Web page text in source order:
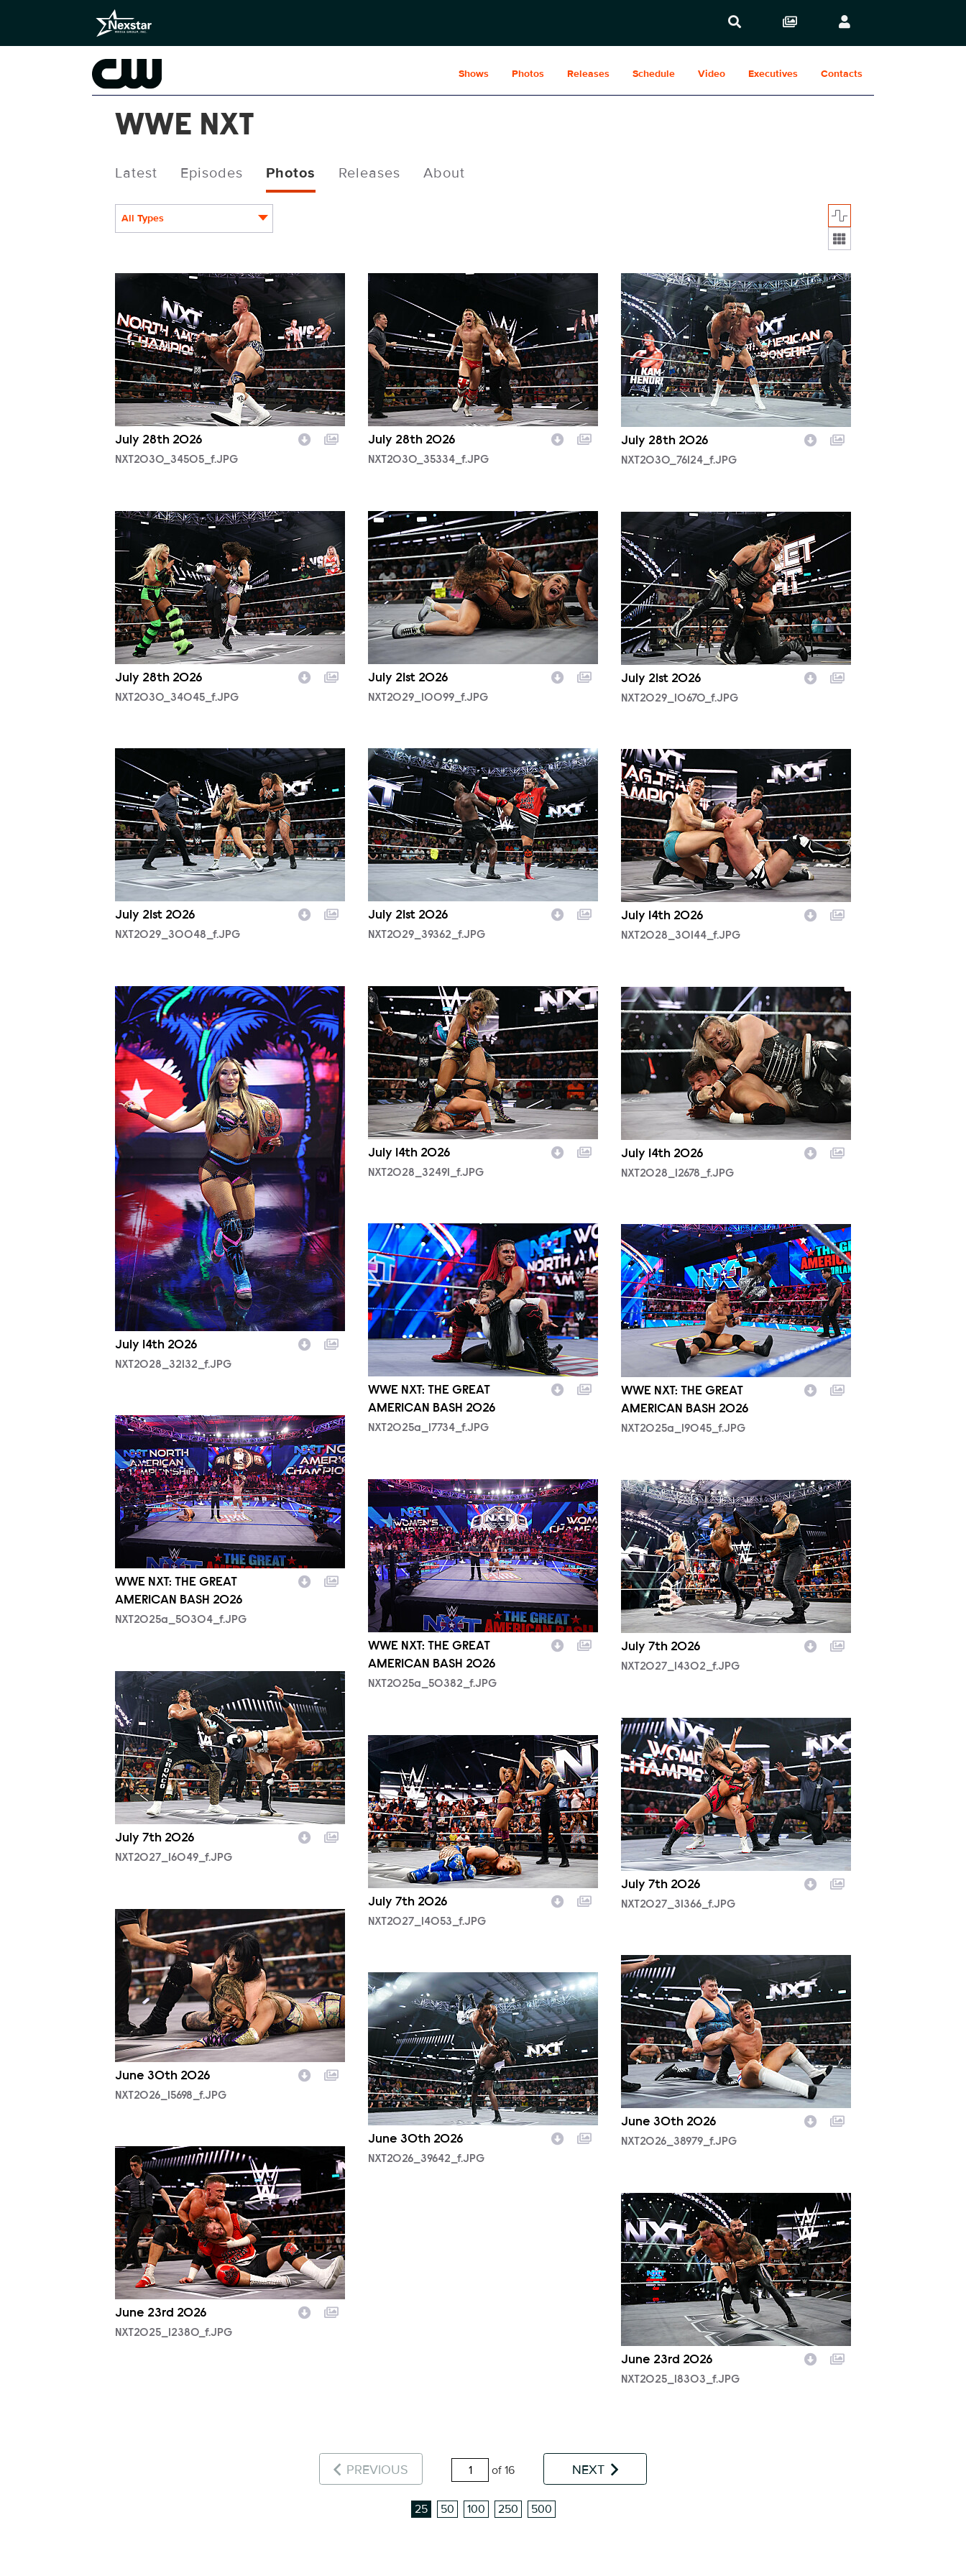
Shows Photos Releases Schedule Video Executives Contacts
WWE NXT
Latest Episodes Photos Releases About
All Types Display format:
NXT2030_34505_f.JPG
July 28th 2026
NXT2030_34505_f.JPG
NXT2030_35334_f.JPG
July 28th 2026
NXT2030_35334_f.JPG
NXT2030_76124_f.JPG
July 28th 2026
NXT2030_76124_f.JPG
NXT2030_34045_f.JPG
July 28th 2026
NXT2030_34045_f.JPG
NXT2029_10099_f.JPG
July 21st 2026
NXT2029_10099_f.JPG
NXT2029_10670_f.JPG
July 21st 2026
NXT2029_10670_f.JPG
NXT2029_30048_f.JPG
July 21st 2026
NXT2029_30048_f.JPG
NXT2029_39362_f.JPG
July 21st 2026
NXT2029_39362_f.JPG
NXT2028_30144_f.JPG
July 14th 2026
NXT2028_30144_f.JPG
NXT2028_32132_f.JPG
July 14th 2026
NXT2028_32132_f.JPG
NXT2028_32491_f.JPG
July 14th 2026
NXT2028_32491_f.JPG
NXT2028_12678_f.JPG
July 14th 2026
NXT2028_12678_f.JPG
NXT2025a_17734_f.JPG
WWE NXT: THE GREAT
AMERICAN BASH 2026
NXT2025a_17734_f.JPG
NXT2025a_19045_f.JPG
WWE NXT: THE GREAT
AMERICAN BASH 2026
NXT2025a_19045_f.JPG
NXT2025a_50304_f.JPG
WWE NXT: THE GREAT
AMERICAN BASH 2026
NXT2025a_50304_f.JPG
NXT2025a_50382_f.JPG
WWE NXT: THE GREAT
AMERICAN BASH 2026
NXT2025a_50382_f.JPG
NXT2027_14302_f.JPG
July 7th 2026
NXT2027_14302_f.JPG
NXT2027_16049_f.JPG
July 7th 2026
NXT2027_16049_f.JPG
NXT2027_31366_f.JPG
July 7th 2026
NXT2027_31366_f.JPG
NXT2027_14053_f.JPG
July 7th 2026
NXT2027_14053_f.JPG
NXT2026_15698_f.JPG
June 30th 2026
NXT2026_15698_f.JPG
NXT2026_38979_f.JPG
June 30th 2026
NXT2026_38979_f.JPG
NXT2026_39642_f.JPG
June 30th 2026
NXT2026_39642_f.JPG
NXT2025_12380_f.JPG
June 23rd 2026
NXT2025_12380_f.JPG
NXT2025_18303_f.JPG
June 23rd 2026
NXT2025_18303_f.JPG
PREVIOUS of 16 NEXT
25 50 100 250 500